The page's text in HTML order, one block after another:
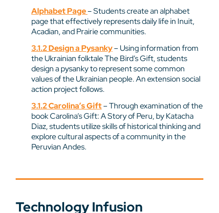
Alphabet Page– Students create an alphabet
page that effectively represents daily life in Inuit,
Acadian, and Prairie communities.
3.1.2 Design a Pysanky– Using information from
the Ukrainian folktale The Bird’s Gift, students
design a pysanky to represent some common
values of the Ukrainian people. An extension social
action project follows.
3.1.2 Carolina’s Gift– Through examination of the
book Carolina’s Gift: A Story of Peru, by Katacha
Diaz, students utilize skills of historical thinking and
explore cultural aspects of a community in the
Peruvian Andes.
Technology Infusion